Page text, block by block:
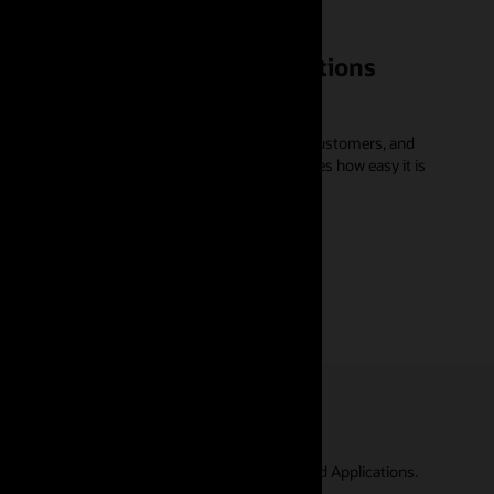
AI in Oracle Fusion Applications
work, do business, run supply chains, serve customers, and
of applications development at Oracle, shares how easy it is
to discover the true potential of Oracle Cloud Applications.